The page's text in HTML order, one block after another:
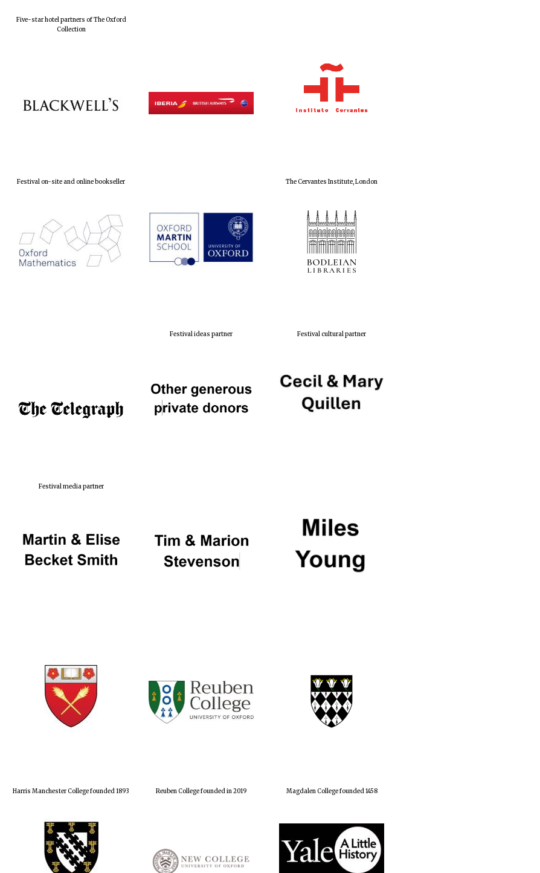
Five-star hotel partners of The Oxford
Collection
Festival on-site and online bookseller The Cervantes Institute, London
Festival ideas partner Festival cultural partner
Festival media partner
Harris Manchester College founded 1893 Reuben College founded in 2019 Magdalen College founded 1458